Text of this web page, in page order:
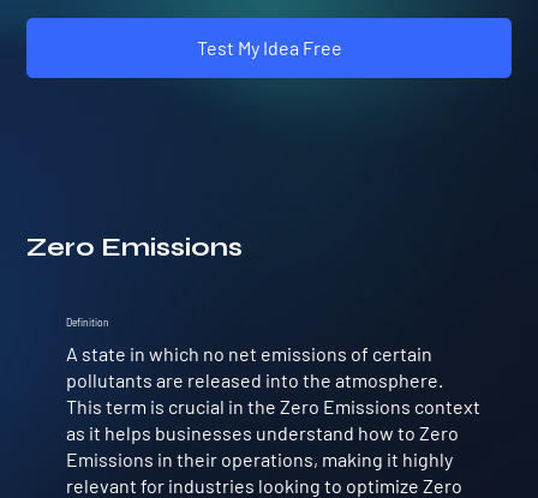
Test My Idea Free
Zero Emissions
Definition
A state in which no net emissions of certain
pollutants are released into the atmosphere.
This term is crucial in the Zero Emissions context
as it helps businesses understand how to Zero
Emissions in their operations, making it highly
relevant for industries looking to optimize Zero